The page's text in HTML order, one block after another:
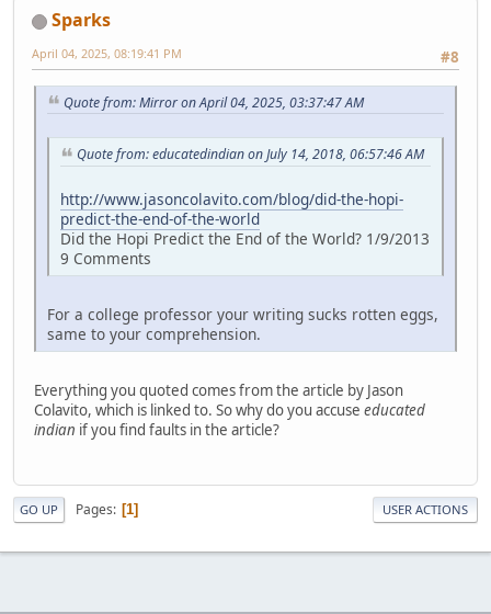
Sparks
#8
April 04, 2025, 08:19:41 PM
Quote from: Mirror on April 04, 2025, 03:37:47 AM
Quote from: educatedindian on July 14, 2018, 06:57:46 AM
http://www.jasoncolavito.com/blog/did-the-hopi-
predict-the-end-of-the-world
Did the Hopi Predict the End of the World? 1/9/2013
9 Comments
For a college professor your writing sucks rotten eggs,
same to your comprehension.
Everything you quoted comes from the article by Jason
Colavito, which is linked to. So why do you accuse educated
indian if you find faults in the article?
GO UP Pages 1 USER ACTIONS